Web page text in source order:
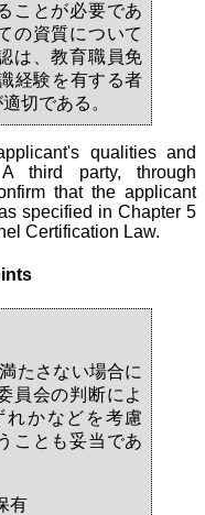
ことが必要であ
の資質について
は、教育職員免
経験を有する者
切である。
qualities and
third party, through
that the applicant
specified in Chapter 5
Certification Law.
たさない場合に
員会の判断によ
れかなどを考慮
ことも妥当であ
有